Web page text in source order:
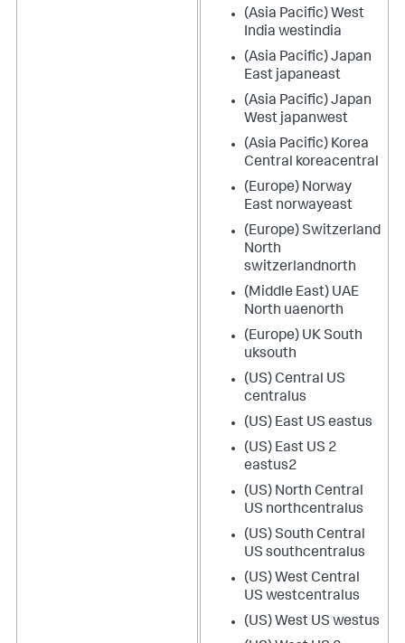
(Asia Pacific) West
India westindia
(Asia Pacific) Japan
East japaneast
(Asia Pacific) Japan
West japanwest
(Asia Pacific) Korea
Central koreacentral
(Europe) Norway
East norwayeast
(Europe) Switzerland
North
switzerlandnorth
(Middle East) UAE
North uaenorth
(Europe) UK South
uksouth
(US) Central US
centralus
(US) East US eastus
(US) East US 2
eastus2
(US) North Central
US northcentralus
(US) South Central
US southcentralus
(US) West Central
US westcentralus
(US) West US westus